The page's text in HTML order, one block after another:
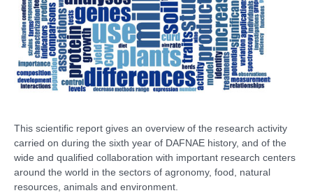
This scientific report gives an overview of the research activity
carried on during the sixth year of DAFNAE history, and of the
wide and qualified collaboration with important research centers
around the world in the sectors of agronomy, food, natural
resources, animals and environment.